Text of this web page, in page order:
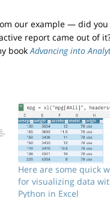
our example — did
report came out of
bookAdvancing into
Here are some quick
for visualizing data
Python in Excel